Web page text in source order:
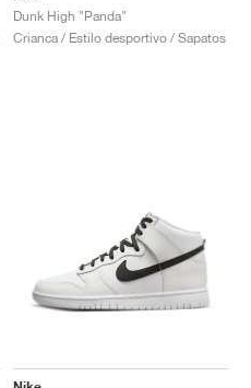
Dunk High "Panda"
Crianca / Estilo desportivo / Sapatos